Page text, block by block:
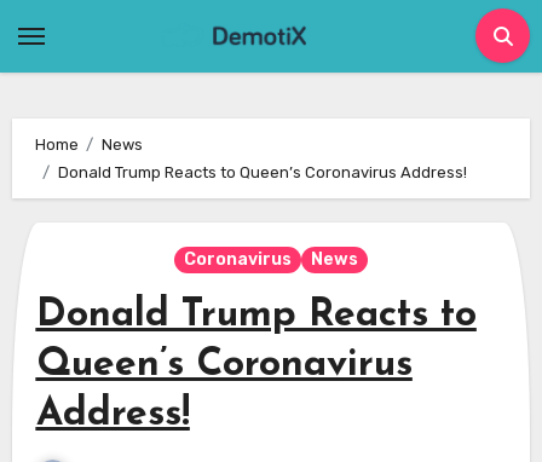
Home
News
Donald Trump Reacts to Queen’s Coronavirus Address!
Coronavirus News
Donald Trump Reacts to
Queen’s Coronavirus
Address!